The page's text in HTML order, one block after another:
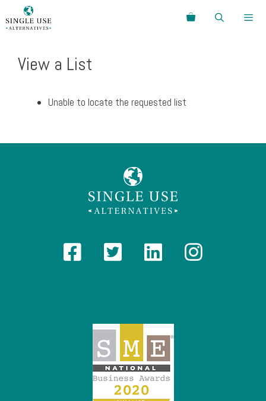
to
Search
View a List
Unable to locate the requested list